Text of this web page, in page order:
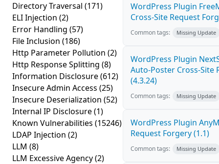
Directory Traversal (171)
ELI Injection (2)
Error Handling (57)
File Inclusion (186)
Http Parameter Pollution (2)
Http Response Splitting (8)
Information Disclosure(612)
Insecure Admin Access (25)
Insecure Deserialization (52)
Internal IP Disclosure(1)
Known Vulnerabilities (15246)
LDAP Injection (2)
LLM (8)
LLM Excessive Agency(2)
WordPress Plugin
Cross-Site Request
Common tags: Missing Update
WordPress Plugin
Auto-Poster Cross-Site
(4.3.24)
Common tags: Missing Update
WordPress Plugin
Request Forgery (1.1)
Common tags: Missing Update